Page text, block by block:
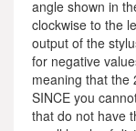
angle shown in
clockwise to the
output of the
for negative
meaning that the
SINCE you
that do not have